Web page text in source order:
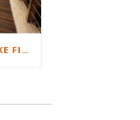
MORNING WORKOUTS MAKE FITNESS FUN